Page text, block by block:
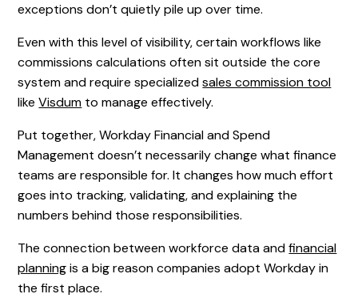
exceptions don’t quietly pile up over time.
Even with this level of visibility, certain workflows like
commissions calculations often sit outside the core
system and require specializedsales commission tool
likeVisdum to manage effectively.
Put together, Workday Financial and Spend
Management doesn’t necessarily change what finance
teams are responsible for. It changes how much effort
goes into tracking, validating, and explaining the
numbers behind those responsibilities.
The connection between workforce data andfinancial
planningis a big reason companies adopt Workday in
the first place.